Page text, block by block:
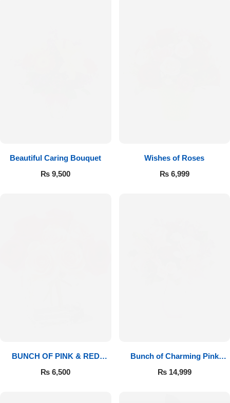
Beautiful Caring Bouquet
₨ 9,500
Wishes of Roses
₨6,999
BUNCH OF PINK & RED
ROSES
₨ 6,500
Bunch of Charming Pink
Roses
₨14,999